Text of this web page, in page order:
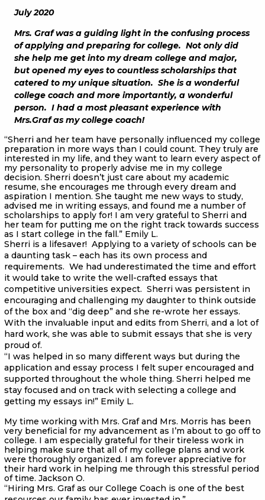
July 2020
Mrs. Graf was a guiding light in the confusing process
of applying and preparing for college. Not only did
she help me get into my dream college and major,
but opened my eyes to countless scholarships that
catered to my unique situation. She is a wonderful
college coach and more importantly, a wonderful
person. I had a most pleasant experience with
Mrs.Graf as my college coach!
“Sherri and her team have personally influenced my college
preparation in more ways than I could count. They truly are
interested in my life, and they want to learn every aspect of
my personality to properly advise me in my college
decision. Sherri doesn’t just care about my academic
resume, she encourages me through every dream and
aspiration I mention. She taught me new ways to study,
advised me in writing essays, and found me a number of
scholarships to apply for! I am very grateful to Sherri and
her team for putting me on the right track towards success
as I start college in the fall.” Emily L.
Sherri is a lifesaver! Applying to a variety of schools can be
a daunting task – each has its own process and
requirements. We had underestimated the time and effort
it would take to write the well-crafted essays that
competitive universities expect. Sherri was persistent in
encouraging and challenging my daughter to think outside
of the box and “dig deep” and she re-wrote her essays.
With the invaluable input and edits from Sherri, and a lot of
hard work, she was able to submit essays that she is very
proud of.
“I was helped in so many different ways but during the
application and essay process I felt super encouraged and
supported throughout the whole thing. Sherri helped me
stay focused and on track with selecting a college and
getting my essays in!” Emily L.
My time working with Mrs. Graf and Mrs. Morris has been
very beneficial for my advancement as I’m about to go off to
college. I am especially grateful for their tireless work in
helping make sure that all of my college plans and work
were thoroughly organized. I am forever appreciative for
their hard work in helping me through this stressful period
of time. Jackson O.
“Hiring Mrs. Graf as our College Coach is one of the best